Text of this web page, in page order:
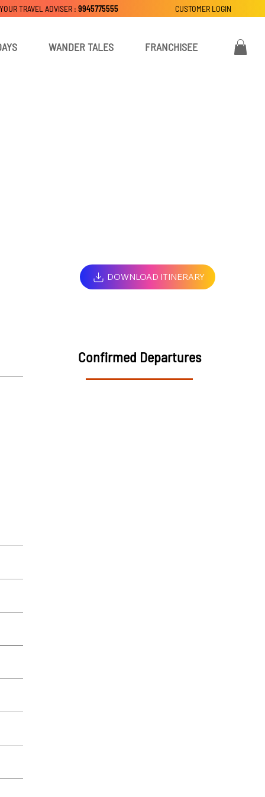
WANDER TALES FRANCHISEE
CUSTOMER LOGIN
TRAVEL ADVISER : 9945775555
DOWNLOAD ITINERARY
Confirmed Departures